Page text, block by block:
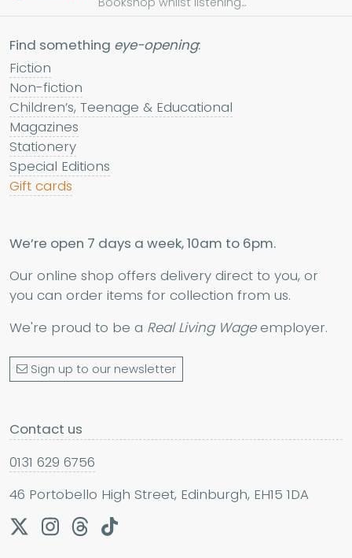
Find something eye-opening:
Fiction
Non-fiction
Children’s, Teenage & Educational
Magazines
Stationery
Special Editions
Gift cards
We’re open 7 days a week, 10am to 6pm.
Our online shop offers delivery direct to you, or
you can order items for collection from us.
We're proud to be a Real Living Wageemployer.
Sign up to our newsletter
Contact us
0131 629 6756
46 Portobello High Street, Edinburgh, EH15 1DA